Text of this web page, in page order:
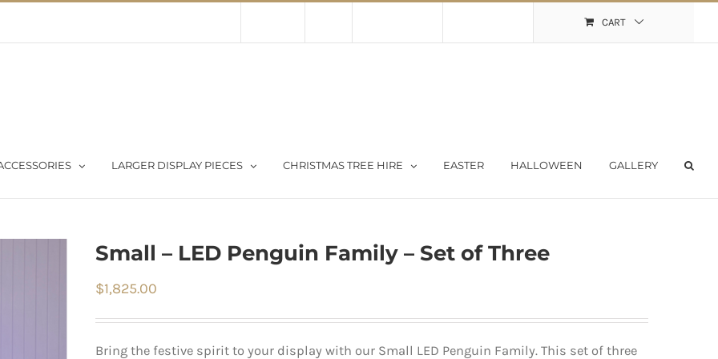
CART
LARGER DISPLAY PIECES CHRISTMAS TREE HIRE EASTER HALLOWEEN GALLERY
Small – LED Penguin Family – Set of Three
$1,825.00
Bring the festive spirit to your display with our Small LED Penguin Family. This set of three